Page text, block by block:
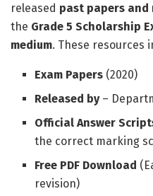
released past papers and
the Grade 5 Scholarship
medium. These resources
Exam Papers (2020)
Released by–
Official Answer
the correct marking
Free PDF Download
revision)